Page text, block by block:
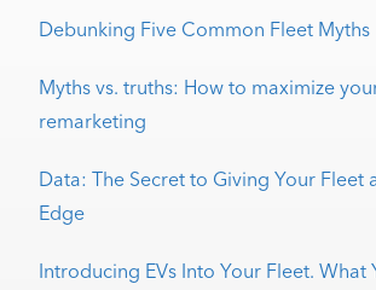
Debunking Five Common Fleet Myths
Myths vs. truths: How to maximize
remarketing
Data: The Secret to Giving Your Fleet
Edge
Introducing EVs Into Your Fleet. What